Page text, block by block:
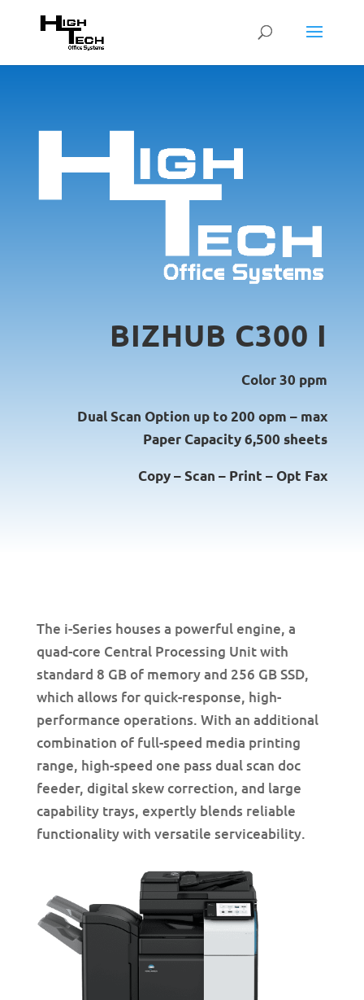
BIZHUB C300 I
Color 30 ppm
Dual Scan Option up to 200 opm – max
Paper Capacity 6,500 sheets
Copy – Scan – Print – Opt Fax
The i-Series houses a powerful engine, a
quad-core Central Processing Unit with
standard 8 GB of memory and 256 GB SSD,
which allows for quick-response, high-
performance operations. With an additional
combination of full-speed media printing
range, high-speed one pass dual scan doc
feeder, digital skew correction, and large
capability trays, expertly blends reliable
functionality with versatile serviceability.